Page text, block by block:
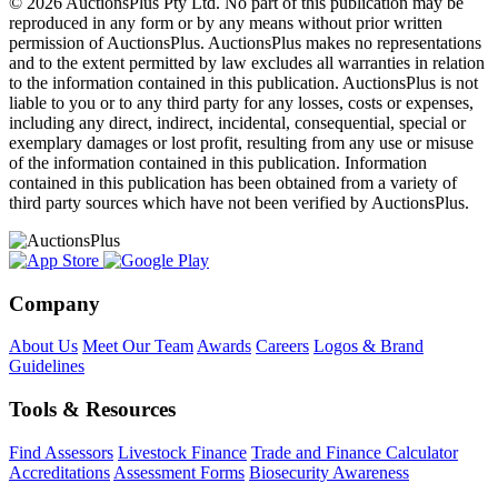
reproduced in any form or by any means without prior written
permission of AuctionsPlus. AuctionsPlus makes no representations
and to the extent permitted by law excludes all warranties in relation
to the information contained in this publication. AuctionsPlus is not
liable to you or to any third party for any losses, costs or expenses,
including any direct, indirect, incidental, consequential, special or
exemplary damages or lost profit, resulting from any use or misuse
of the information contained in this publication. Information
contained in this publication has been obtained from a variety of
third party sources which have not been verified by AuctionsPlus.
Company
About Us Meet Our TeamAwards Careers Logos & Brand
Guidelines
Tools & Resources
Find Assessors Livestock Finance Trade and Finance Calculator
Accreditations Assessment Forms Biosecurity Awareness